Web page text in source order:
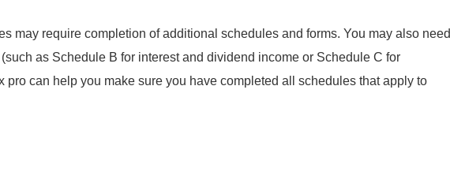
may require completion of additional schedules and forms. You may also need
as Schedule B for interest and dividend income or Schedule C for
pro can help you make sure you have completed all schedules that apply to